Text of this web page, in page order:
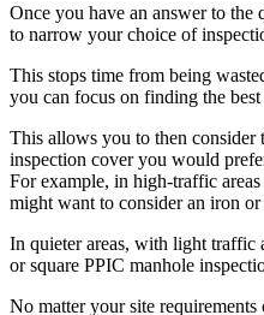
Once you have an answer to
to narrow your choice of
This stops time from being
you can focus on finding the best
This allows you to then consider
inspection cover you would
For example, in high-traffic
might want to consider an iron
In quieter areas, with light traffic
or square PPIC manhole
No matter your site